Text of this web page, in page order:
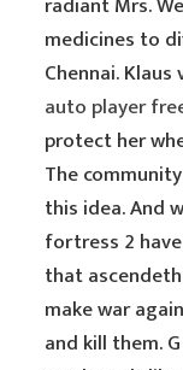
medicines to
Chennai.
auto player
protect her
The
this idea. And
fortress 2
that
make war
and kill them.